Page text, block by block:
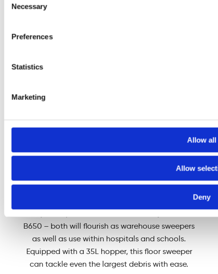
Selection
Necessary
Preferences
Statistics
Marketing
Allow all
Allow
Deny
easily manoeuvrable
and beautifully
cleaning of small
and medium-sized
areas.
B650 – both will flourish as warehouse sweepers
as well as use within hospitals and schools.
Equipped with a 35L hopper, this floor sweeper
can tackle even the largest debris with ease.